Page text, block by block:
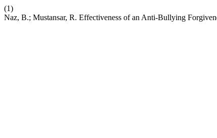
(1)
Naz, B.; Mustansar, R. Effectiveness of an Anti-Bullying